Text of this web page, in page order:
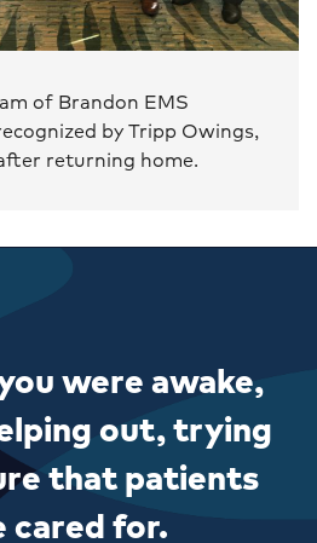
of Brandon EMS
by Tripp Owings,
returning home.
were awake,
out, trying
that patients
cared for.